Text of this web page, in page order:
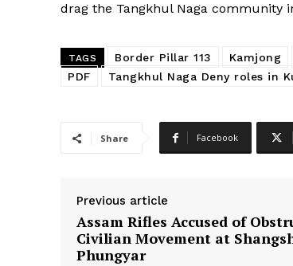
drag the Tangkhul Naga community
TAGS Border Pillar 113 Kamjong
PDF
Tangkhul Naga Deny roles in
Share Facebook
Previous article
Assam Rifles Accused of
Civilian Movement at
Phungyar